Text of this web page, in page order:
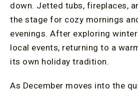
down. Jetted tubs, fireplaces,
the stage for cozy mornings
evenings. After exploring
local events, returning to a
its own holiday tradition.
As December moves into the